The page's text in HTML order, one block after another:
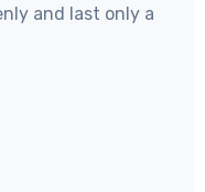
and last only a